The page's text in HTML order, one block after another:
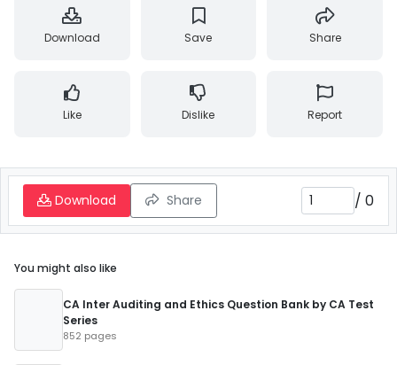
Download Save Share
Like Dislike Report
Download Share / 0
You might also like
CA Inter Auditing and Ethics Question Bank by CA Test
Series
852 pages